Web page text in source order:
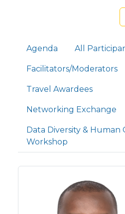
Primary tabs
Agenda All
Facilitators/Moderators
Travel Awardees
Networking Exchange
Data Diversity & Human
Workshop